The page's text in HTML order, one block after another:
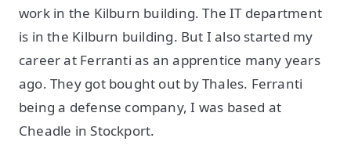
work in the Kilburn building. The IT department
is in the Kilburn building. But I also started my
career at Ferranti as an apprentice many years
ago. They got bought out by Thales. Ferranti
being a defense company, I was based at
Cheadle in Stockport.